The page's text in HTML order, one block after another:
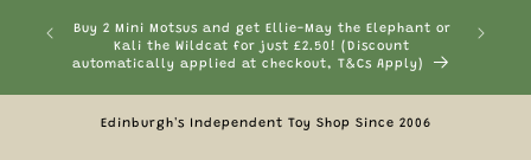
contentBuy 2 Mini Motsus and get Ellie-May the Elephant or
Kali the Wildcat for just £2.50! (Discount
automatically applied at checkout, T&Cs Apply)
Edinburgh's Independent Toy Shop Since 2006